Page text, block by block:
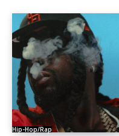
Hip-Hop/Rap